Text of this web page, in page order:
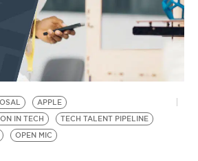
APPLE
IN TECH
TECH TALENT PIPELINE
OPEN MIC